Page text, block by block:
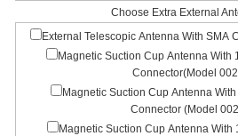
Choose Extra External
External Telescopic Antenna With SMA
Magnetic Suction Cup Antenna With
Connector(Model
Magnetic Suction Cup Antenna
Connector (Model
Magnetic Suction Cup Antenna With